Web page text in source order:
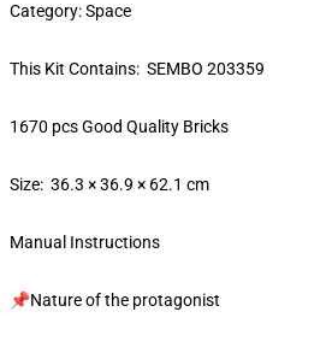
Category: Space
This Kit Contains: SEMBO 203359
1670 pcs Good Quality Bricks
Size: 36.3 × 36.9 × 62.1 cm
Manual Instructions
📌Nature of the protagonist